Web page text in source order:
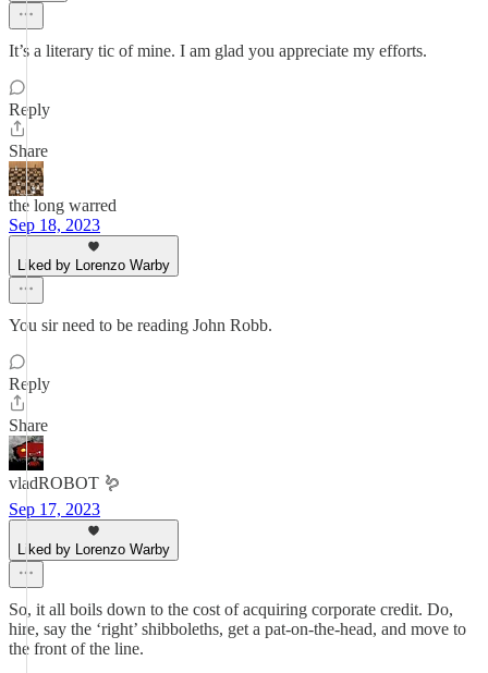
It’s a literary tic of mine. I am glad you appreciate my efforts.
Reply
Share
the long warred
Sep 18, 2023
Liked by Lorenzo Warby
You sir need to be reading John Robb.
Reply
Share
vladROBOT 🪱
Sep 17, 2023
Liked by Lorenzo Warby
So, it all boils down to the cost of acquiring corporate credit. Do,
hire, say the ‘right’ shibboleths, get a pat-on-the-head, and move to
the front of the line.